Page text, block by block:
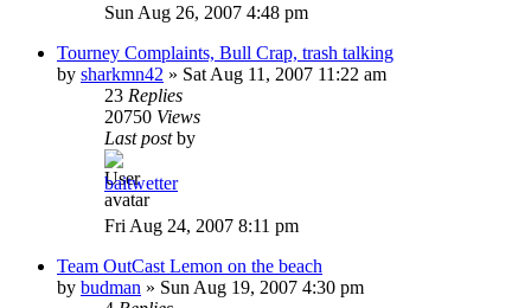
Sun Aug 26, 2007 4:48 pm
Tourney Complaints, Bull Crap, trash talking
by sharkmn42 » Sat Aug 11, 2007 11:22 am
23 Replies
20750 Views
Last postby
baitwetter
Fri Aug 24, 2007 8:11 pm
Team OutCast Lemon on the beach
by budman » Sun Aug 19, 2007 4:30 pm